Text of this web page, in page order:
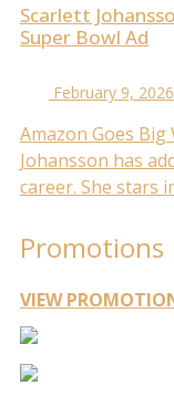
Scarlett
Super Bowl Ad
February 9,
Amazon Goes
Johansson has
career. She stars
Promotions
VIEW